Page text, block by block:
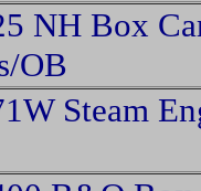
NH Box
OB
Steam